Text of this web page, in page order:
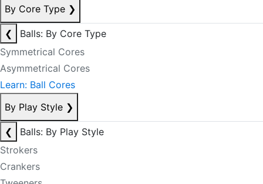
By Core Type ❯
❮
Balls: By Core Type
Symmetrical Cores
Asymmetrical Cores
Learn: Ball Cores
By Play Style ❯
❮
Balls: By Play Style
Strokers
Crankers